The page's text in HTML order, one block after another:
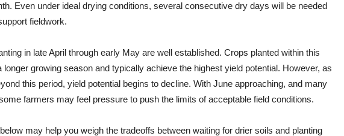
Even under ideal drying conditions, several consecutive dry days will be needed
fieldwork.
in late April through early May are well established. Crops planted within this
longer growing season and typically achieve the highest yield potential. However, as
this period, yield potential begins to decline. With June approaching, and many
farmers may feel pressure to push the limits of acceptable field conditions.
may help you weigh the tradeoffs between waiting for drier soils and planting